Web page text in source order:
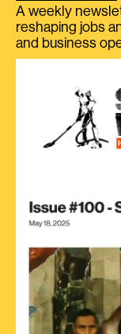
A weekly
reshaping jobs
and business